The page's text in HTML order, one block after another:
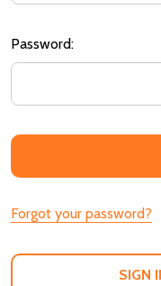
Password:
Forgot your password?
SIGN